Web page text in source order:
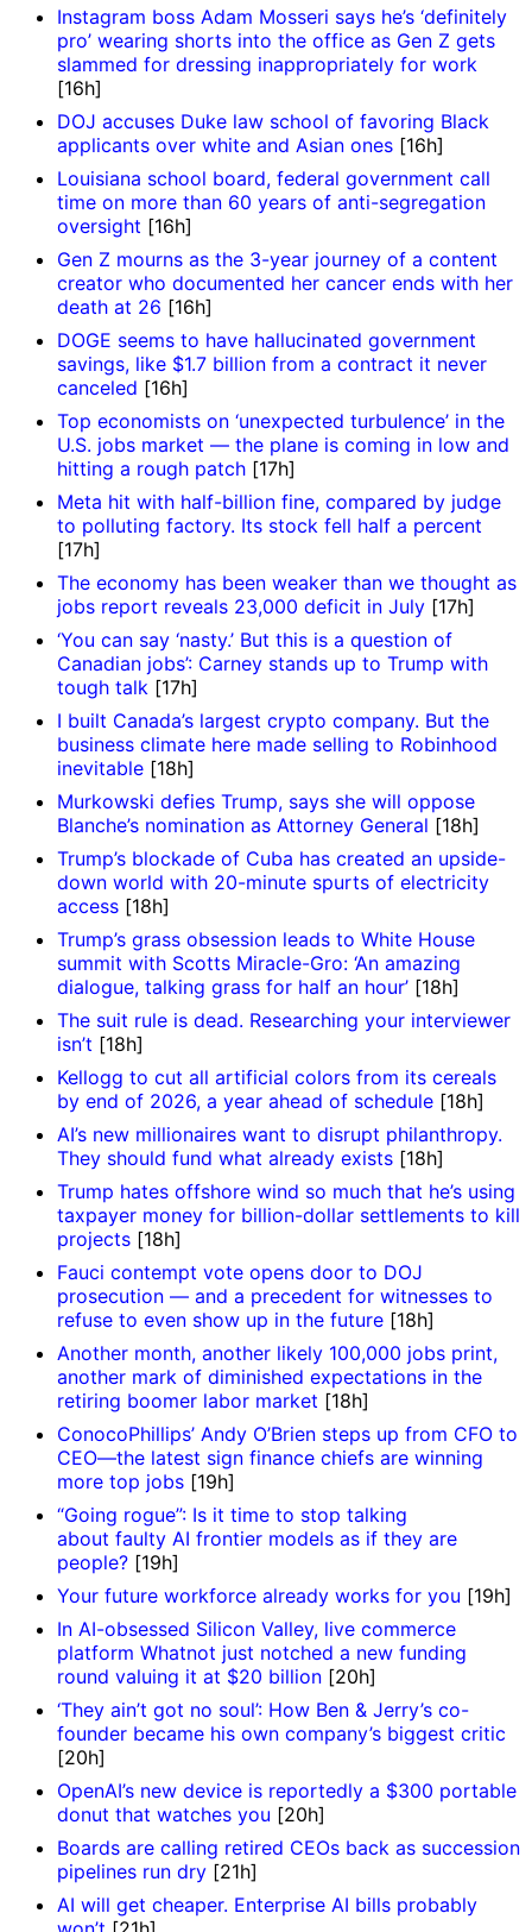
Instagram boss Adam Mosseri says he’s ‘definitely
pro’ wearing shorts into the office as Gen Z gets
slammed for dressing inappropriately for work
[16h]
DOJ accuses Duke law school of favoring Black
applicants over white and Asian ones [16h]
Louisiana school board, federal government call
time on more than 60 years of anti-segregation
oversight [16h]
Gen Z mourns as the 3-year journey of a content
creator who documented her cancer ends with her
death at 26 [16h]
DOGE seems to have hallucinated government
savings, like $1.7 billion from a contract it never
canceled [16h]
Top economists on ‘unexpected turbulence’ in the
U.S. jobs market — the plane is coming in low and
hitting a rough patch [17h]
Meta hit with half-billion fine, compared by judge
to polluting factory. Its stock fell half a percent
[17h]
The economy has been weaker than we thought as
jobs report reveals 23,000 deficit in July [17h]
‘You can say ‘nasty.’ But this is a question of
Canadian jobs’: Carney stands up to Trump with
tough talk [17h]
I built Canada’s largest crypto company. But the
business climate here made selling to Robinhood
inevitable [18h]
Murkowski defies Trump, says she will oppose
Blanche’s nomination as Attorney General [18h]
Trump’s blockade of Cuba has created an upside-
down world with 20-minute spurts of electricity
access [18h]
Trump’s grass obsession leads to White House
summit with Scotts Miracle-Gro: ‘An amazing
dialogue, talking grass for half an hour’ [18h]
The suit rule is dead. Researching your interviewer
isn’t [18h]
Kellogg to cut all artificial colors from its cereals
by end of 2026, a year ahead of schedule [18h]
AI’s new millionaires want to disrupt philanthropy.
They should fund what already exists [18h]
Trump hates offshore wind so much that he’s using
taxpayer money for billion-dollar settlements to kill
projects [18h]
Fauci contempt vote opens door to DOJ
prosecution — and a precedent for witnesses to
refuse to even show up in the future [18h]
Another month, another likely 100,000 jobs print,
another mark of diminished expectations in the
retiring boomer labor market [18h]
ConocoPhillips’ Andy O’Brien steps up from CFO to
CEO—the latest sign finance chiefs are winning
more top jobs [19h]
“Going rogue”: Is it time to stop talking
about faulty AI frontier models as if they are
people? [19h]
Your future workforce already works for you [19h]
In AI-obsessed Silicon Valley, live commerce
platform Whatnot just notched a new funding
round valuing it at $20 billion [20h]
‘They ain’t got no soul’: How Ben & Jerry’s co-
founder became his own company’s biggest critic
[20h]
OpenAI’s new device is reportedly a $300 portable
donut that watches you [20h]
Boards are calling retired CEOs back as succession
pipelines run dry [21h]
AI will get cheaper. Enterprise AI bills probably